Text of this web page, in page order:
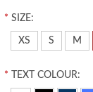
* SIZE:
XS S M
* TEXT COLOUR: